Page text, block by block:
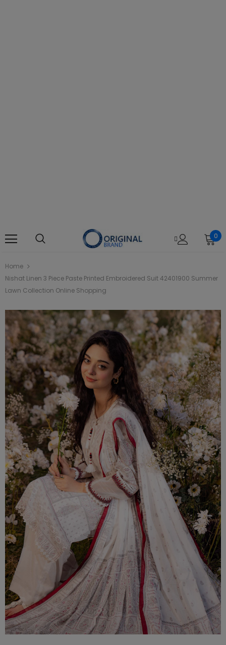
0
Home
Nishat Linen 3 Piece Paste Printed Embroidered Suit 42401900 Summer
Lawn Collection Online Shopping